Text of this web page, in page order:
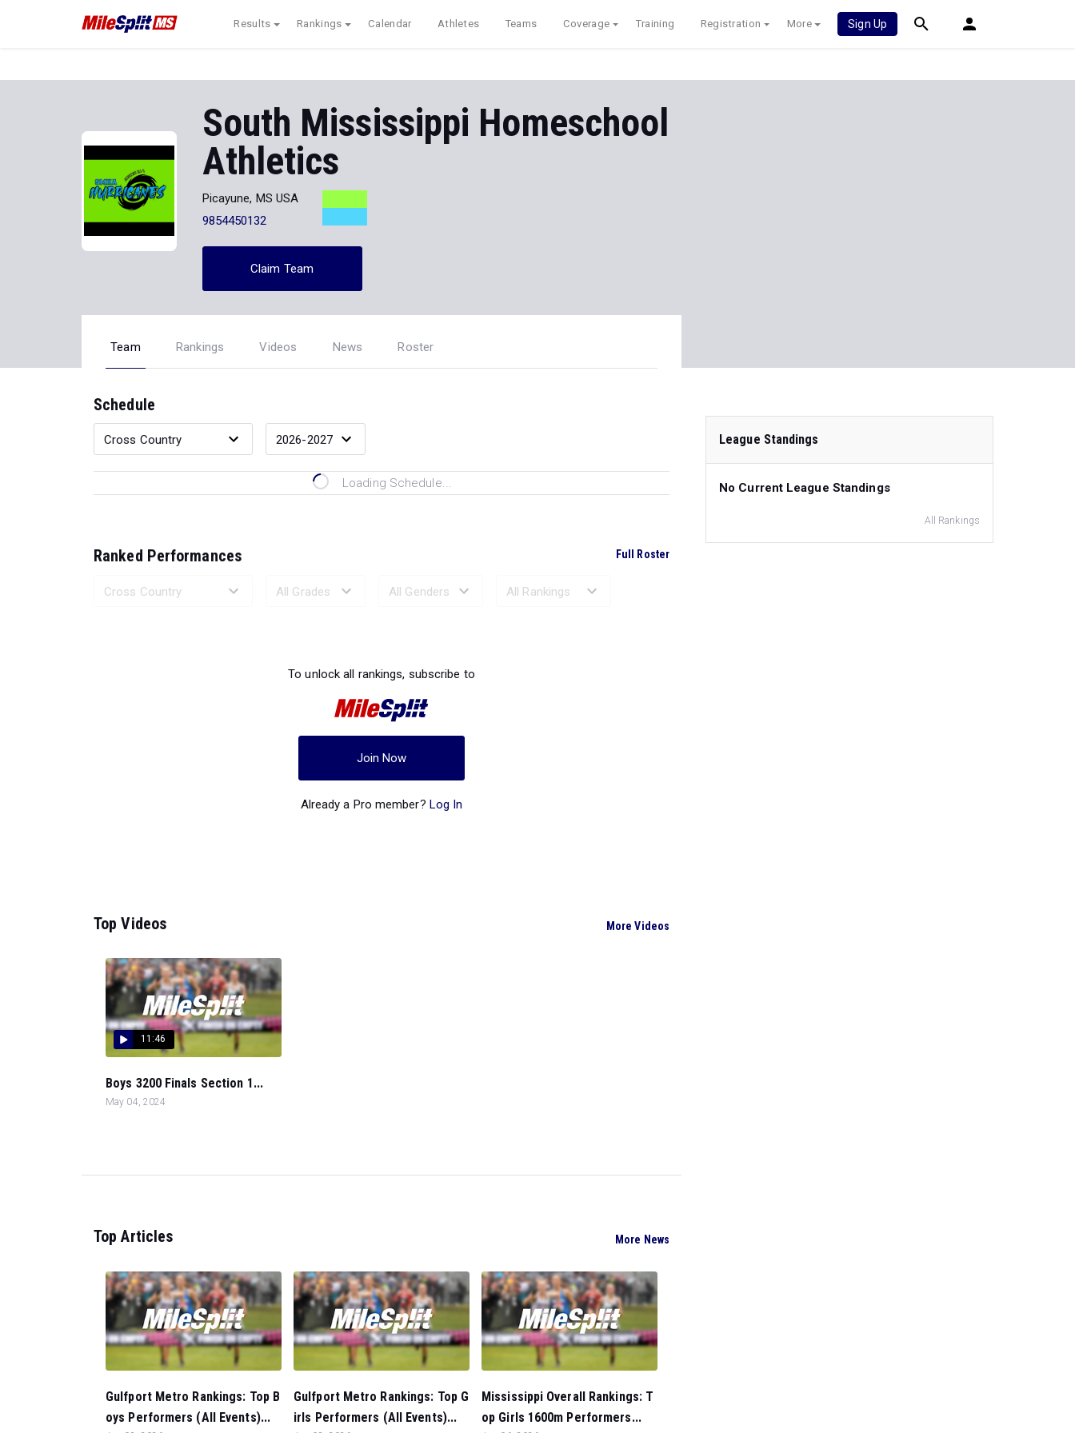
Results Rankings Calendar Athletes Teams Coverage Training Registration More Sign Up
South Mississippi Homeschool
Athletics
Picayune, MS USA
9854450132
Claim Team
Team Rankings Videos News Roster
Schedule
Loading Schedule...
Ranked Performances Full Roster
To unlock all rankings, subscribe to
Join Now
Already a Pro member? Log In
Top Videos More Videos
11:46
Boys 3200 Finals Section 1...
May 04, 2024
Top Articles More News
Gulfport Metro Rankings: Top B
oys Performers (All Events)...
Gulfport Metro Rankings: Top G
irls Performers (All Events)...
Mississippi Overall Rankings: T
op Girls 1600m Performers...
League Standings
No Current League Standings
All Rankings